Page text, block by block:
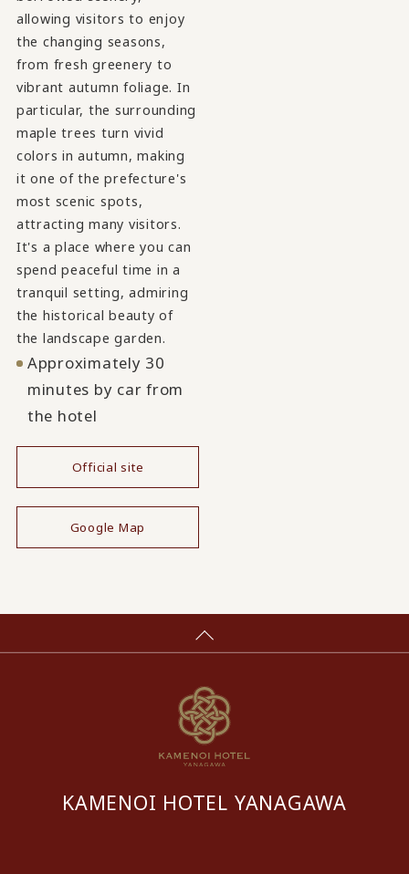
allowing visitors to enjoy
the changing seasons,
from fresh greenery to
vibrant autumn foliage. In
particular, the surrounding
maple trees turn vivid
colors in autumn, making
it one of the prefecture's
most scenic spots,
attracting many visitors.
It's a place where you can
spend peaceful time in a
tranquil setting, admiring
the historical beauty of
the landscape garden.
Approximately 30
minutes by car from
the hotel
Official site
Google Map
KAMENOI HOTEL YANAGAWA